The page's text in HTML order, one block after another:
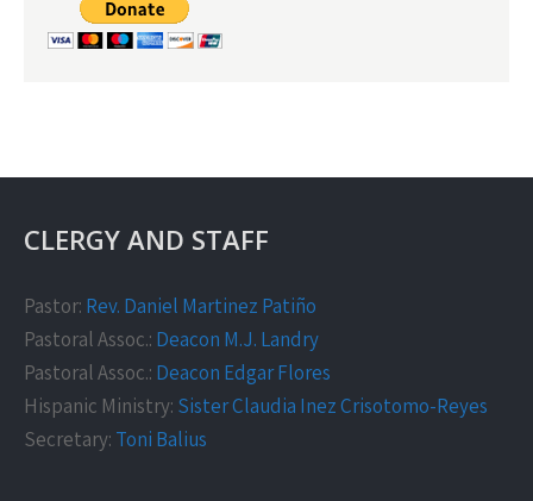
CLERGY AND STAFF
Pastor: Rev. Daniel Martinez Patiño
Pastoral Assoc.: Deacon M.J. Landry
Pastoral Assoc.: Deacon Edgar Flores
Hispanic Ministry: Sister Claudia Inez Crisotomo-Reyes
Secretary: Toni Balius